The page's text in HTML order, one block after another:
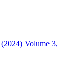
Volume 3,